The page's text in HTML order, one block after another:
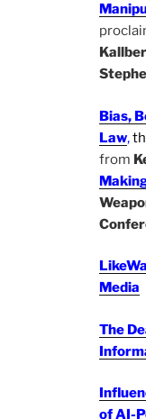
Bias,
Law,
from
Media
The
of AI-